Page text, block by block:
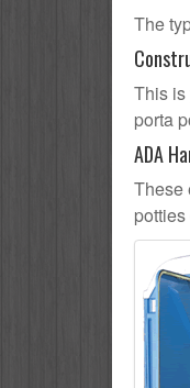
The
This is
porta
ADA
These